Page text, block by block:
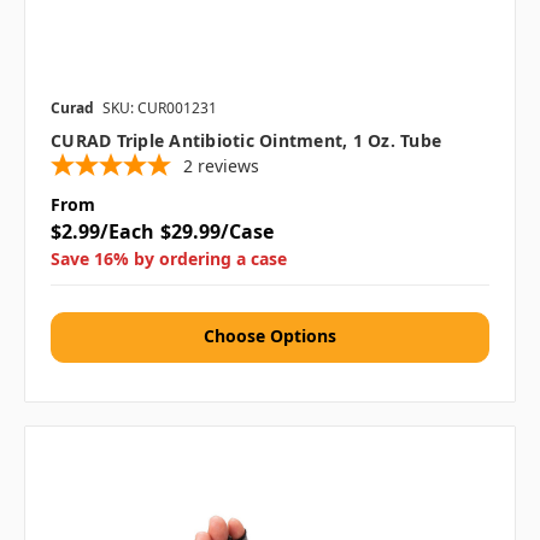
Curad SKU: CUR001231
CURAD Triple Antibiotic Ointment, 1 Oz. Tube
2 reviews
From
$2.99/Each $29.99/Case
Save 16% by ordering a case
Choose Options